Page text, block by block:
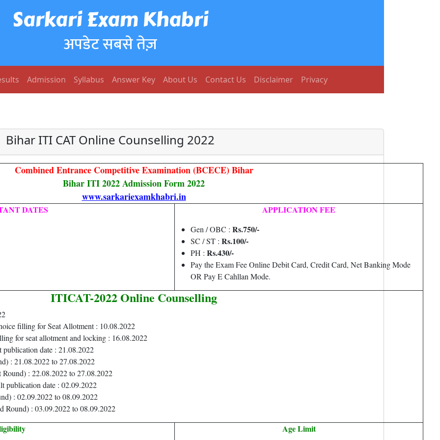
Sarkari Exam Khabri
अपडेट सबसे तेज़
Admission Syllabus Answer Key About Us Contact Us Disclaimer Privacy
Bihar ITI CAT Online Counselling 2022
Combined Entrance Competitive Examination (BCECE) Bihar
Bihar ITI 2022 Admission Form 2022
www.sarkariexamkhabri.in
DATES APPLICATION FEE
Gen / OBC : Rs.750/-
SC / ST : Rs.100/-
PH : Rs.430/-
Pay the Exam Fee Online Debit Card, Credit Card, Net Banking Mode
OR Pay E Cahllan Mode.
ITICAT-2022 Online Counselling
filling for Seat Allotment : 10.08.2022
for seat allotment and locking : 16.08.2022
publication date : 21.08.2022
: 21.08.2022 to 27.08.2022
: 22.08.2022 to 27.08.2022
publication date : 02.09.2022
: 02.09.2022 to 08.09.2022
Round) : 03.09.2022 to 08.09.2022
Age Limit